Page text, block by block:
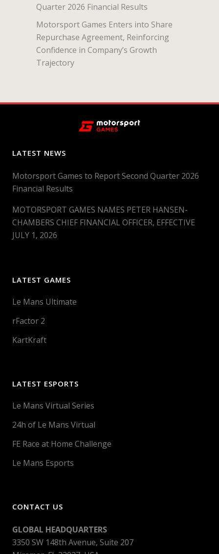
Quarter 2026 Financial Results
Motorsport Games Enters into Share
Repurchase Agreement, Reinforcing
Confidence in Company’s Growth
Trajectory
LATEST NEWS
Motorsport Games to Report Second Quarter 2026
Financial Results
MOTORSPORT GAMES NAMES PETER HANSEN-
CHAMBERS CHIEF FINANCIAL OFFICER, EFFECTIVE
JULY 1, 2026
LATEST GAMES
Le Mans Ultimate
rFactor 2
KartKraft
LATEST ESPORTS
Le Mans Virtual Series
24h of Le Mans Virtual
FE Race at Home Challenge
Le Mans Esports
CONTACT US
GLOBAL HEADQUARTERS
3350 SW 148th Avenue, Suite 207